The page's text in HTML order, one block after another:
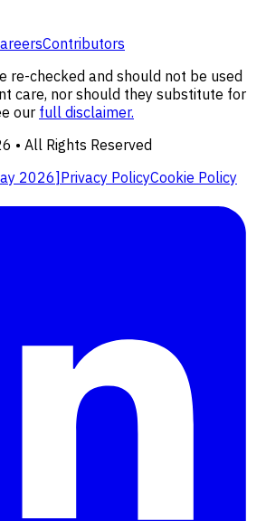
Contributors
re-checked and should not be used
care, nor should they substitute for
our full disclaimer.
• All Rights Reserved
2026]Privacy PolicyCookie Policy